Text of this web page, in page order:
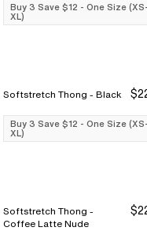
Buy 3 Save $12 - One Size (XS-
XL)
Buy 3 Save
Buy 3 Save
Softstretch Thong - Black
Buy 3 Save $12 - One Size (XS-
XL)
Buy 3 Save
Buy 3 Save
Softstretch Thong -
Coffee Latte Nude